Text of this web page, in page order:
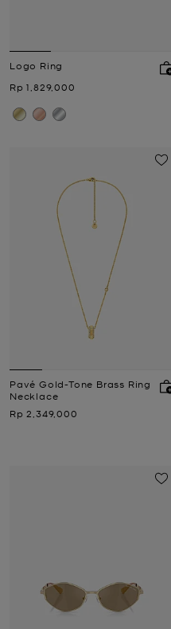
Logo Ring
Now
Rp 1,829,000
Pavé Gold-Tone Brass Ring
Necklace
Now
Rp 2,349,000